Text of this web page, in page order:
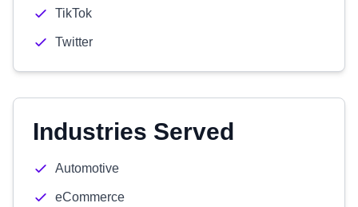
TikTok
Twitter
Industries Served
Automotive
eCommerce